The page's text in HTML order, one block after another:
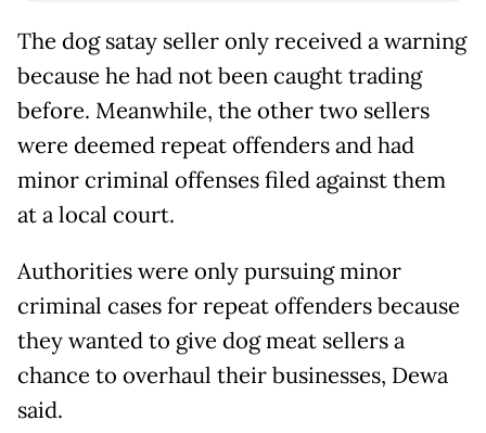
The dog satay seller only received a warning
because he had not been caught trading
before. Meanwhile, the other two sellers
were deemed repeat offenders and had
minor criminal offenses filed against them
at a local court.
Authorities were only pursuing minor
criminal cases for repeat offenders because
they wanted to give dog meat sellers a
chance to overhaul their businesses, Dewa
said.